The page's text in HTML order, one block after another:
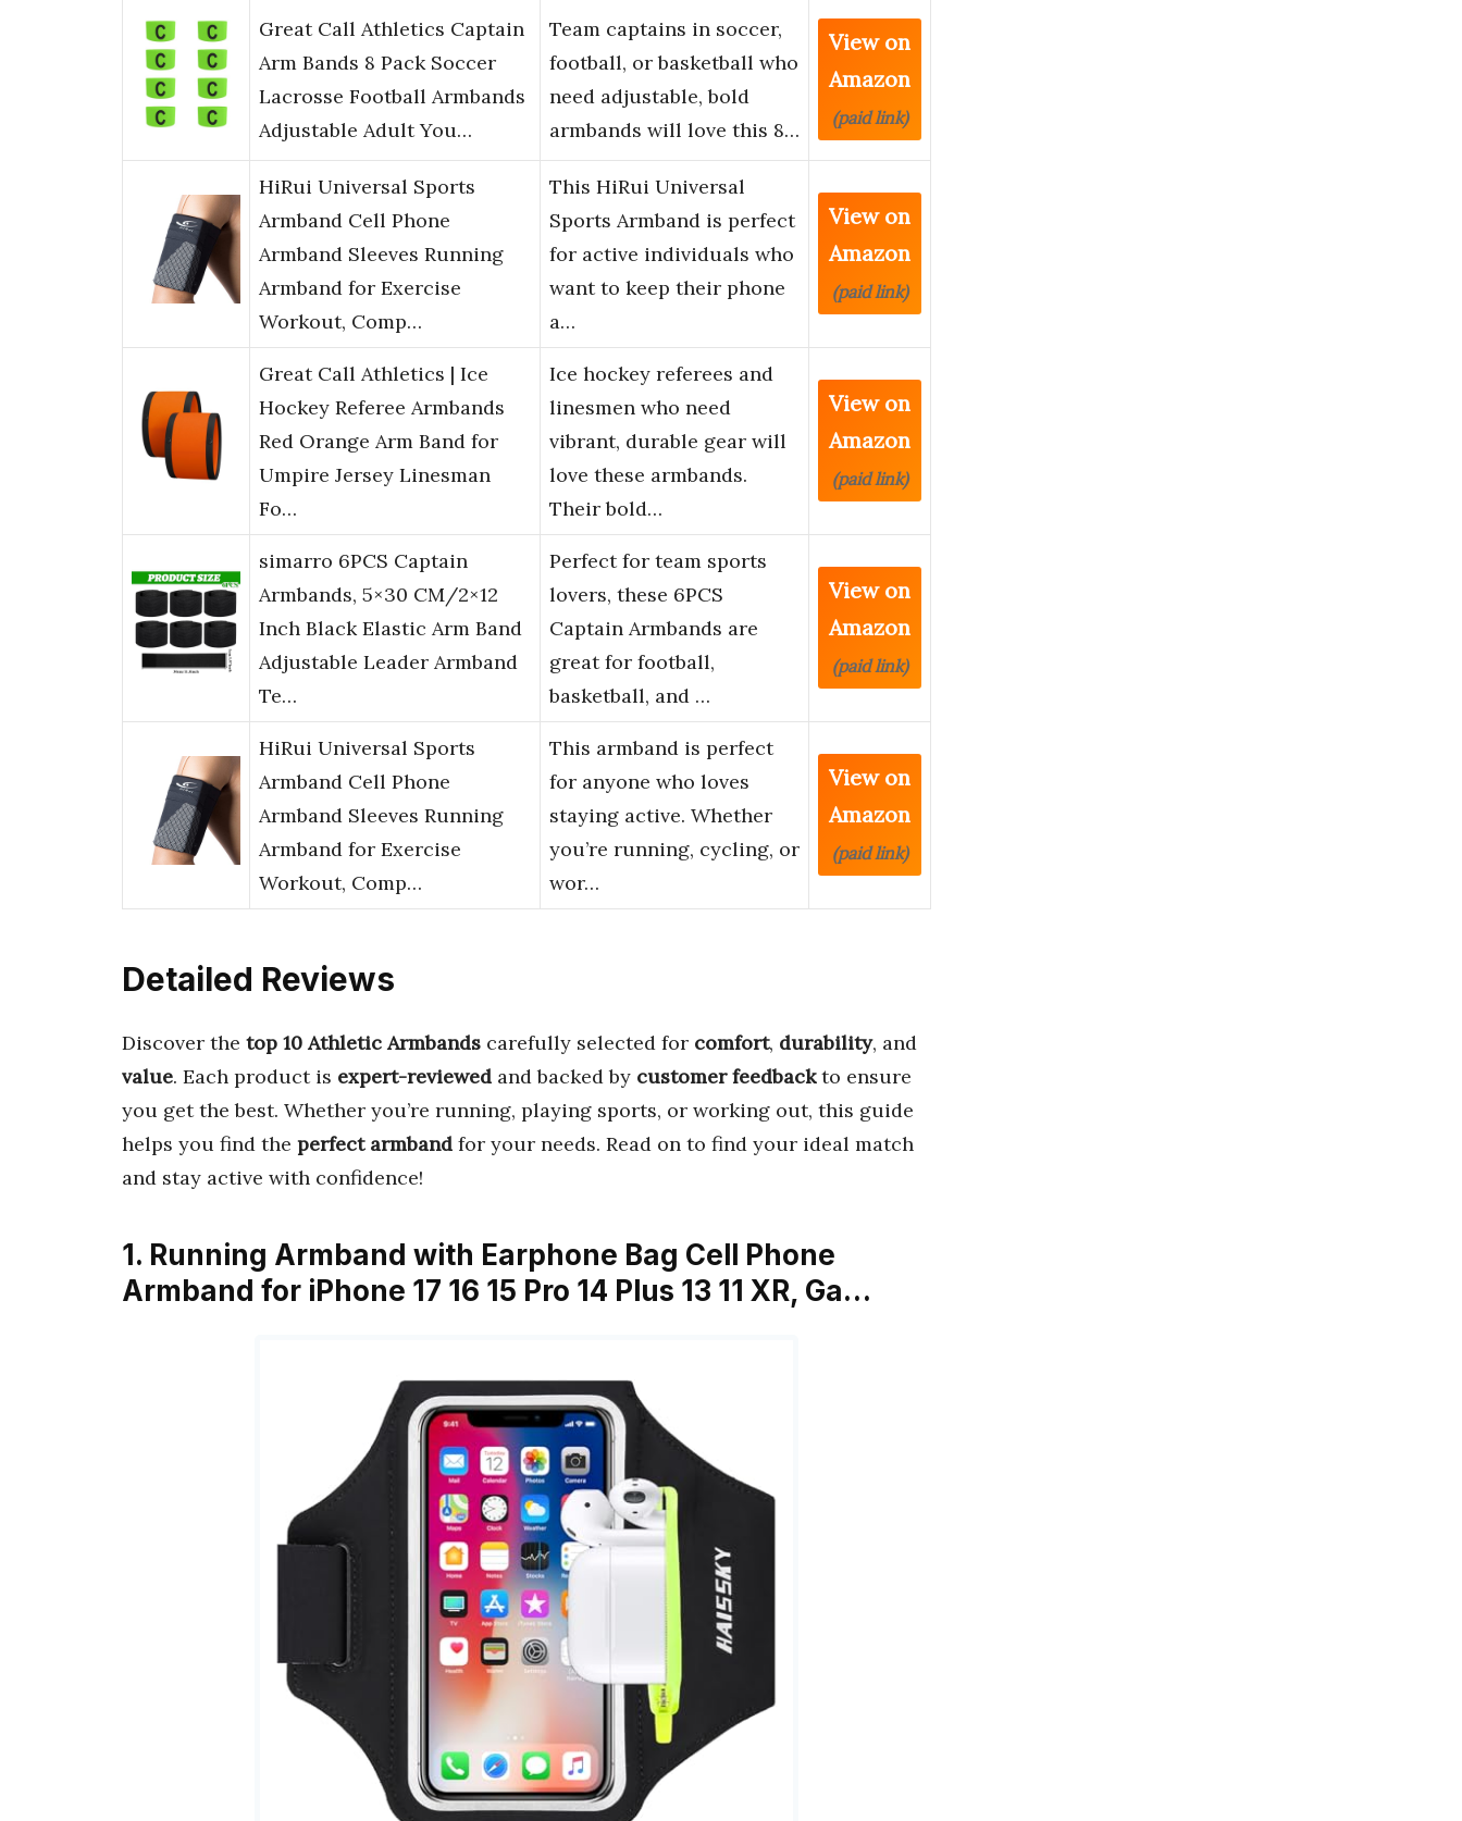
Great Call Athletics Captain
Arm Bands 8 Pack Soccer
Lacrosse Football Armbands
Adjustable Adult You…
Team captains in soccer,
football, or basketball who
need adjustable, bold
armbands will love this 8…
View on
Amazon
(paid link)
HiRui Universal Sports
Armband Cell Phone
Armband Sleeves Running
Armband for Exercise
Workout, Comp…
This HiRui Universal
Sports Armband is perfect
for active individuals who
want to keep their phone
a…
View on
Amazon
(paid link)
Great Call Athletics | Ice
Hockey Referee Armbands
Red Orange Arm Band for
Umpire Jersey Linesman
Fo…
Ice hockey referees and
linesmen who need
vibrant, durable gear will
love these armbands.
Their bold…
View on
Amazon
(paid link)
simarro 6PCS Captain
Armbands, 5×30 CM/2×12
Inch Black Elastic Arm Band
Adjustable Leader Armband
Te…
Perfect for team sports
lovers, these 6PCS
Captain Armbands are
great for football,
basketball, and …
View on
Amazon
(paid link)
HiRui Universal Sports
Armband Cell Phone
Armband Sleeves Running
Armband for Exercise
Workout, Comp…
This armband is perfect
for anyone who loves
staying active. Whether
you’re running, cycling, or
wor…
View on
Amazon
(paid link)
Detailed Reviews
Discover the top 10 Athletic Armbands carefully selected for comfort, durability, and
value. Each product is expert-reviewed and backed by customer feedbackto ensure
you get the best. Whether you’re running, playing sports, or working out, this guide
helps you find the perfect armband for your needs. Read on to find your ideal match
and stay active with confidence!
1. Running Armband with Earphone Bag Cell Phone
Armband for iPhone 17 16 15 Pro 14 Plus 13 11 XR, Ga…